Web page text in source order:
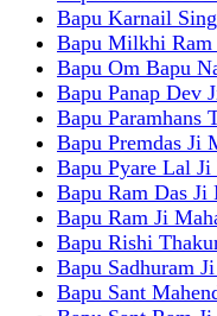
Bapu Karnail
Bapu Milkhi Ram
Bapu Om Bapu
Bapu Panap Dev
Bapu Paramhans
Bapu Premdas Ji
Bapu Pyare Lal Ji
Bapu Ram Das Ji
Bapu Ram Ji
Bapu Rishi
Bapu Sadhuram
Bapu Sant